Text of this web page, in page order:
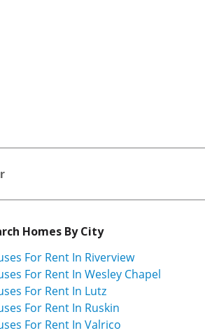
Homes By City
For Rent In Riverview
For Rent In Wesley Chapel
For Rent In Lutz
For Rent In Ruskin
For Rent In Valrico